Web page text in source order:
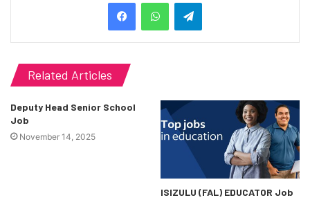
Related Articles
Deputy Head Senior School
Job
November 14, 2025
ISIZULU (FAL) EDUCATOR Job